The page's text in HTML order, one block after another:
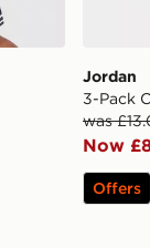
Jordan
3-Pack
was
Now
Offers